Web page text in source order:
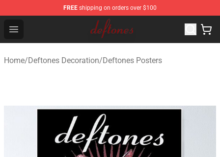
FREE shipping on orders over $100
Open menu
Deftones Store - Official Deftones Merchandise Shop
Home/Deftones Decoration/Deftones Posters